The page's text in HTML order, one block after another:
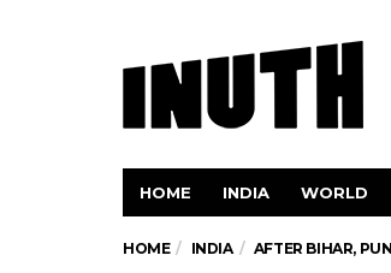
HOME INDIA WORLD
HOME INDIA AFTER BIHAR,